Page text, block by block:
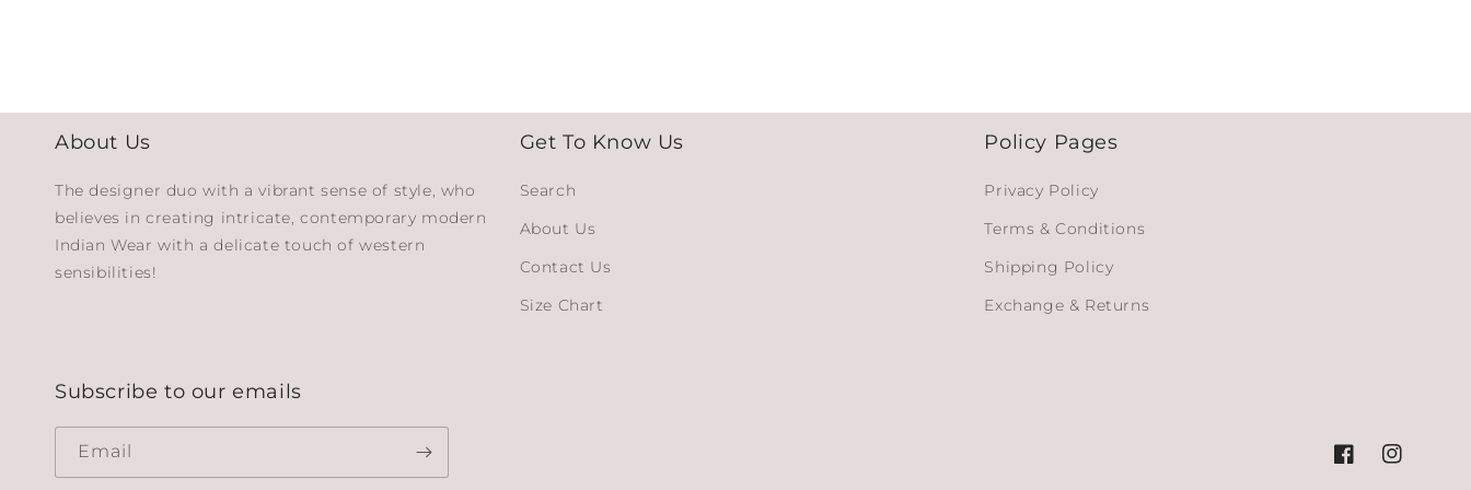
About Us
The designer duo with a vibrant sense of style, who
believes in creating intricate, contemporary modern
Indian Wear with a delicate touch of western
sensibilities!
Get To Know Us
Search
About Us
Contact Us
Size Chart
Policy Pages
Privacy Policy
Terms & Conditions
Shipping Policy
Exchange & Returns
Subscribe to our emails
Email
FacebookInstagram